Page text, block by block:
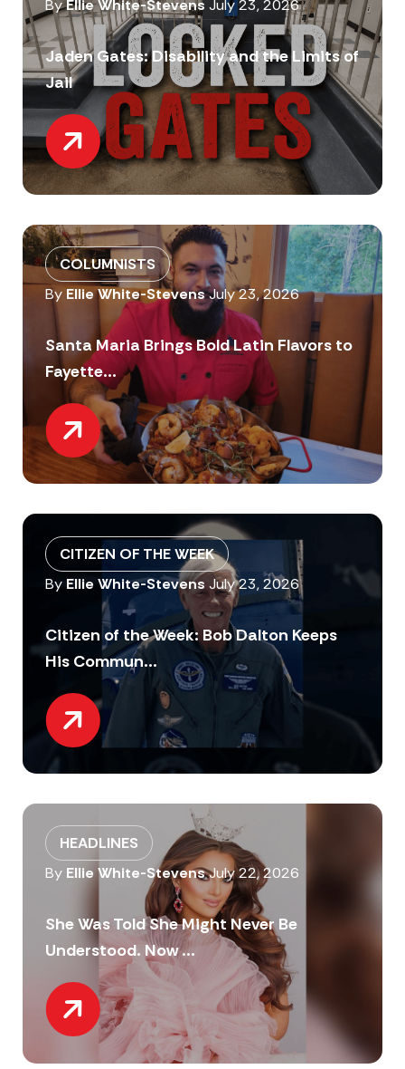
ByEllie White-Stevens July 23, 2026
Jaden Gates: Disability and the Limits of
Jail
COLUMNISTS
By Ellie White-StevensJuly 23, 2026
Santa Maria Brings Bold Latin Flavors to
Fayette...
CITIZEN OF THE WEEK
By Ellie White-Stevens July 23, 2026
Citizen of the Week: Bob Dalton Keeps
His Commun...
HEADLINES
By Ellie White-StevensJuly 22, 2026
She Was Told She Might Never Be
Understood. Now ...